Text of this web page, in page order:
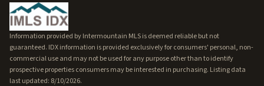
Information provided by Intermountain MLS is deemed reliable but not
guaranteed. IDX information is provided exclusively for consumers' personal, non-
commercial use and may not be used for any purpose other than to identify
prospective properties consumers may be interested in purchasing. Listing data
last updated: 8/10/2026.